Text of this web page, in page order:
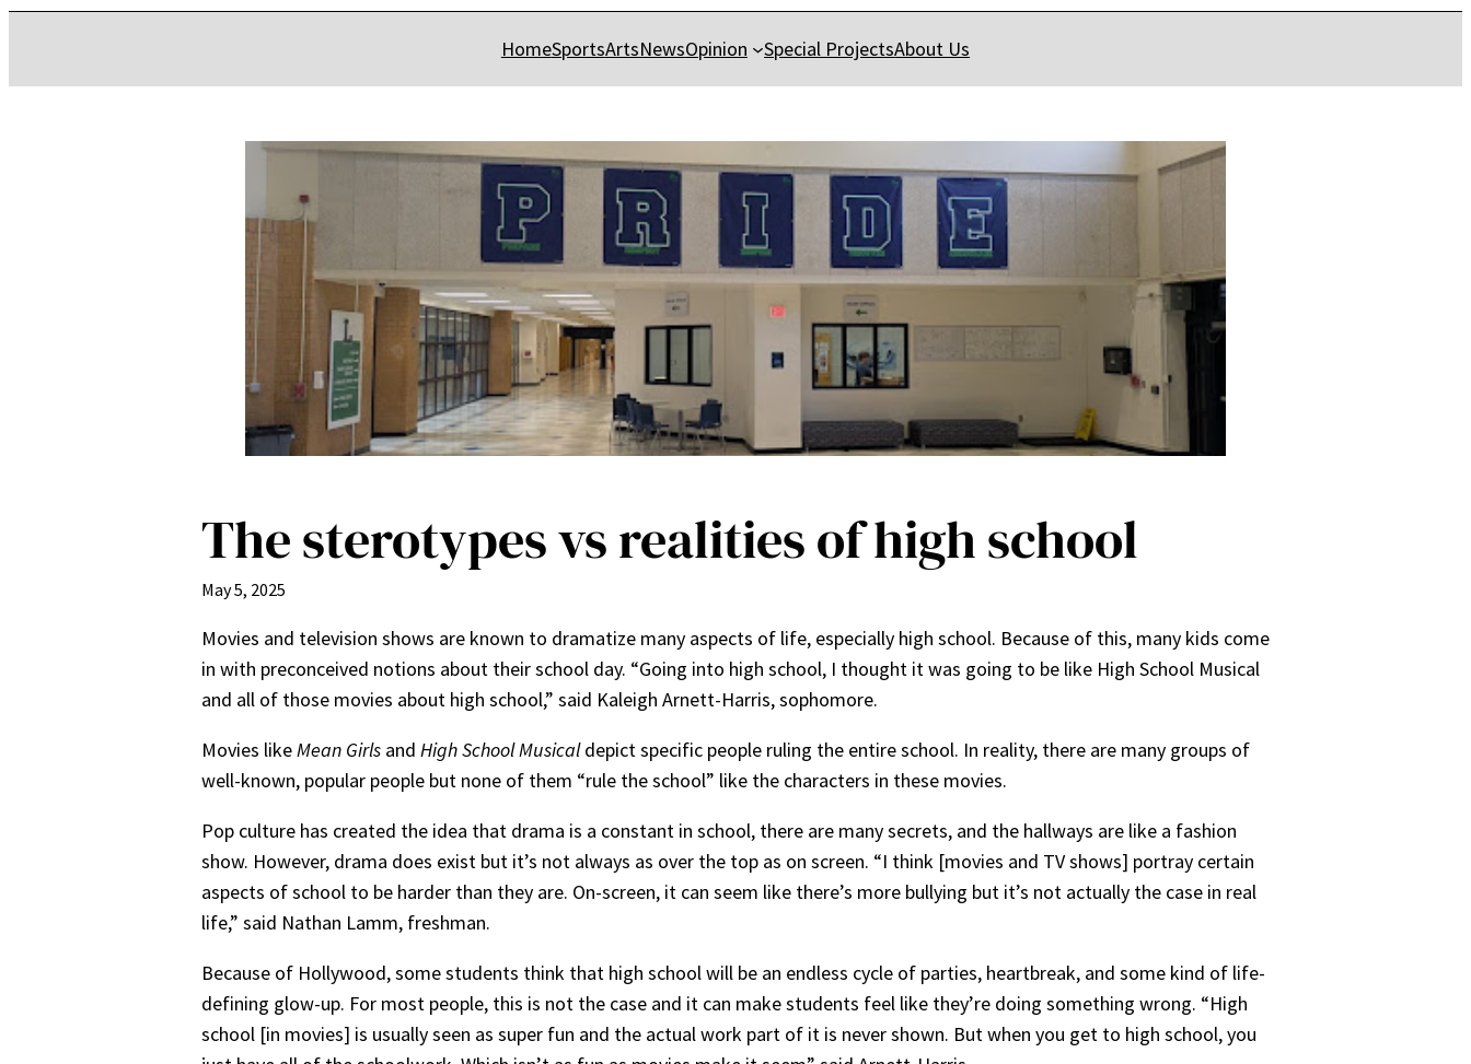
HomeSportsArtsNewsOpinion Special ProjectsAbout Us
The sterotypes vs realities of high school
May 5, 2025
Movies and television shows are known to dramatize many aspects of life, especially high school. Because of this, many kids come
in with preconceived notions about their school day. “Going into high school, I thought it was going to be like High School Musical
and all of those movies about high school,” said Kaleigh Arnett-Harris, sophomore.
Movies likeMean Girls and High School Musicaldepict specific people ruling the entire school. In reality, there are many groups of
well-known, popular people but none of them “rule the school” like the characters in these movies.
Pop culture has created the idea that drama is a constant in school, there are many secrets, and the hallways are like a fashion
show. However, drama does exist but it’s not always as over the top as on screen. “I think [movies and TV shows] portray certain
aspects of school to be harder than they are. On-screen, it can seem like there’s more bullying but it’s not actually the case in real
life,” said Nathan Lamm, freshman.
Because of Hollywood, some students think that high school will be an endless cycle of parties, heartbreak, and some kind of life-
defining glow-up. For most people, this is not the case and it can make students feel like they’re doing something wrong. “High
school [in movies] is usually seen as super fun and the actual work part of it is never shown. But when you get to high school, you